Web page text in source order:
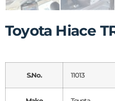
Toyota Hiace
S.No. 11013